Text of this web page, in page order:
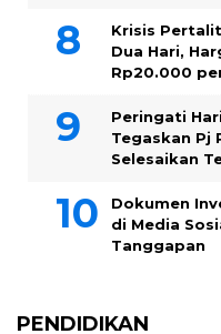
Krisis
Dua Hari,
Rp20.000
Peringati
Tegaskan Pj
Selesaikan
Dokumen
di Media
Tanggapan
PENDIDIKAN